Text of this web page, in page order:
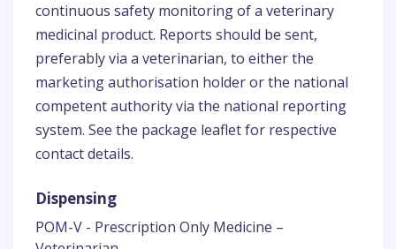
continuous safety monitoring of a veterinary
medicinal product. Reports should be sent,
preferably via a veterinarian, to either the
marketing authorisation holder or the national
competent authority via the national reporting
system. See the package leaflet for respective
contact details.
Dispensing
POM-V - Prescription Only Medicine –